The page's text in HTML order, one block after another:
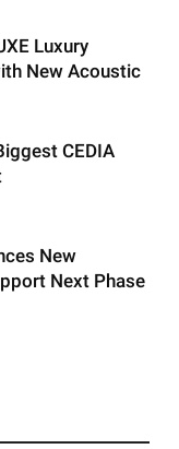
Luxury
New Acoustic
CEDIA
New
Next Phase